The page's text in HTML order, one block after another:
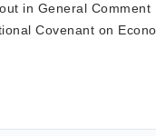
in General Comment
Covenant on